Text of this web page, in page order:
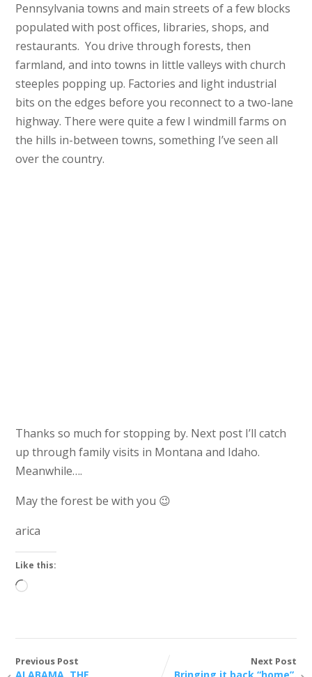
Pennsylvania towns and main streets of a few blocks
populated with post offices, libraries, shops, and
restaurants. You drive through forests, then
farmland, and into towns in little valleys with church
steeples popping up. Factories and light industrial
bits on the edges before you reconnect to a two-lane
highway. There were quite a few I windmill farms on
the hills in-between towns, something I’ve seen all
over the country.
Thanks so much for stopping by. Next post I’ll catch
up through family visits in Montana and Idaho.
Meanwhile….
May the forest be with you 😉
arica
Like this:
Loading…
Previous Post Next Post